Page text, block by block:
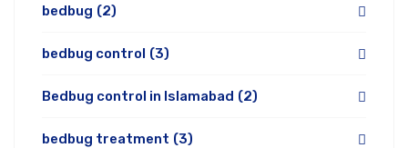
bedbug (2)
bedbug control (3)
Bedbug control in Islamabad (2)
bedbug treatment (3)